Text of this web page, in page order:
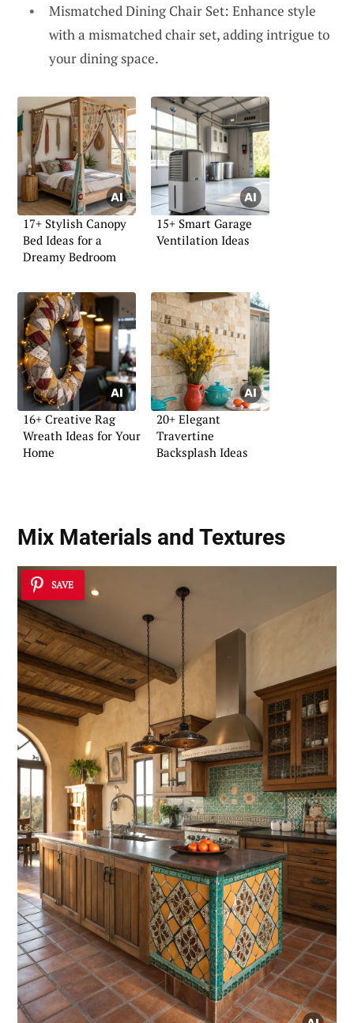
Mismatched Dining Chair Set: Enhance style
with a mismatched chair set, adding intrigue to
your dining space.
17+ Stylish Canopy
Bed Ideas for a
Dreamy Bedroom
15+ Smart Garage
Ventilation Ideas
16+ Creative Rag
Wreath Ideas for Your
Home
20+ Elegant
Travertine
Backsplash Ideas
Mix Materials and Textures
SAVE